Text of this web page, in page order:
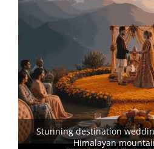
Stunning destination
Himalayan